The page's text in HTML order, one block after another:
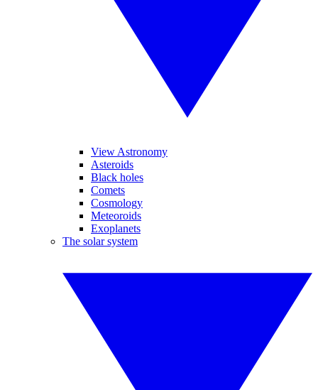
View Astronomy
Asteroids
Black holes
Comets
Cosmology
Meteoroids
Exoplanets
The solar system